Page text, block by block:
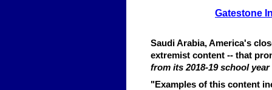
Gatestone
Saudi Arabia, America's
extremist content -- that
from its 2018-19 school
"Examples of this content